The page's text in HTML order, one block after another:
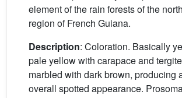
element of the rain forests of the
region of French Guiana.
Description: Coloration. Basically
pale yellow with carapace and
marbled with dark brown, producing
overall spotted appearance.